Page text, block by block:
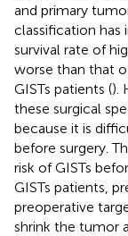
and primary
classification has
survival rate of
worse than that
GISTs patients ().
these surgical
because it is
before surgery.
risk of GISTs
GISTs patients,
preoperative
shrink the tumor